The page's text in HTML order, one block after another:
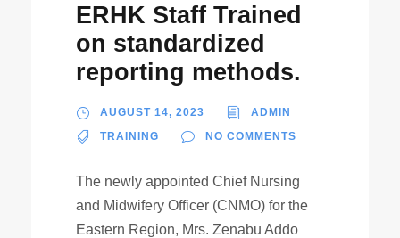
ERHK Staff Trained
on standardized
reporting methods.
AUGUST 14, 2023 ADMIN
TRAINING NO COMMENTS
The newly appointed Chief Nursing
and Midwifery Officer (CNMO) for the
Eastern Region, Mrs. Zenabu Addo